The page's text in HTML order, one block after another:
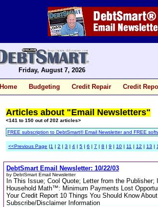
Friday, August 7, 2026
Home Budgeting Credit Repair Credit
Articles about "Email Newsletters"
<141 to 150 out of 202 articles>
FREE subscription to DebtSmart® Email Newsletter and FREE
<<Previous Page |1 | 2 | 3 | 4 | 5 | 6 | 7 | 8 | 9 | 10 | 11 | 12 | 13 |
DebtSmart Email Newsletter: 10/22/03
by DebtSmart Email Newsletter
In This Issue; Cool Quote; Letter from the
Household Math™: Minimum Payments Lost
Your Credit Report 10 Things You Should Know
Subscribe/Disclaimer Information